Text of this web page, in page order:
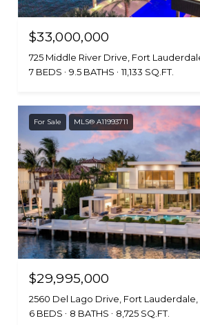
$33,000,000
725 Middle River Drive, Fort
7 BEDS
9.5 BATHS 11,133 SQ.FT.
For Sale MLS® A11993711
$29,995,000
2560 Del Lago Drive, Fort Lauderdale,
6 BEDS
8 BATHS 8,725 SQ.FT.